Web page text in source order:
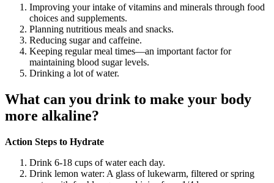
Improving your intake of vitamins and minerals through food
choices and supplements.
Planning nutritious meals and snacks.
Reducing sugar and caffeine.
Keeping regular meal times—an important factor for
maintaining blood sugar levels.
Drinking a lot of water.
What can you drink to make your body
more alkaline?
Action Steps to Hydrate
Drink 6-18 cups of water each day.
Drink lemon water: A glass of lukewarm, filtered or spring